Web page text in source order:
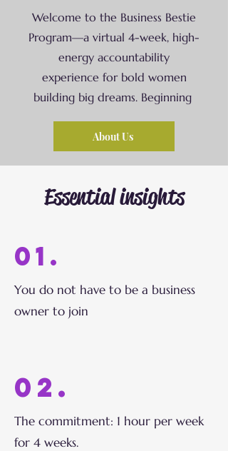
Welcome to the Business Bestie
Program—a virtual 4-week, high-
energy accountability
experience for bold women
building big dreams. Beginning
About Us
Essential insights
01.
You do not have to be a business
owner to join
02.
The commitment: 1 hour per week
for 4 weeks.